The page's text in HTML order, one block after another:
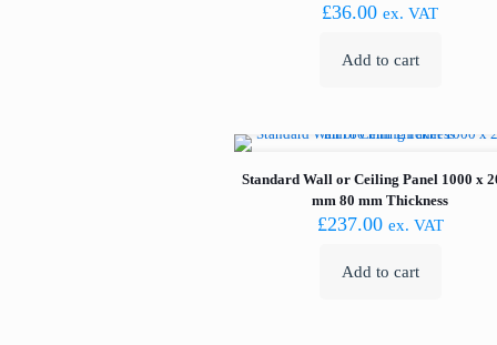
£36.00 ex. VAT
Add to cart
Standard Wall or Ceiling Panel 1000 x
mm 80 mm Thickness
£237.00 ex. VAT
Add to cart